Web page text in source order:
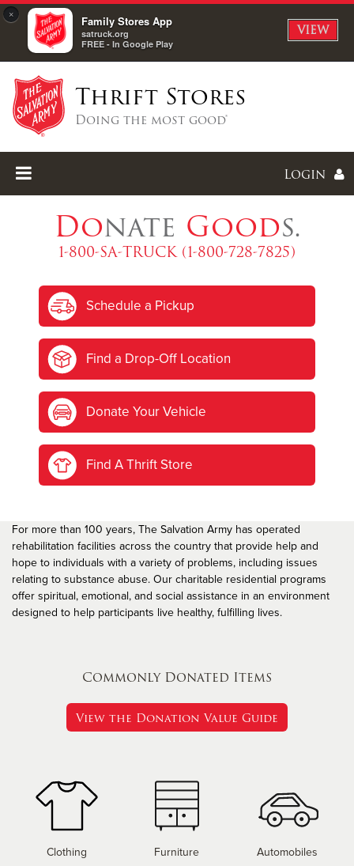
× Family Stores App
satruck.org
FREE - In Google Play
VIEW
Thrift Stores
Doing the most good®
Login
I forgot my password
I'mNewHere
Donate Goods.
1-800-SA-TRUCK (1-800-728-7825)
Schedule a Pickup
Find a Drop-Off Location
Donate Your Vehicle
Find A Thrift Store
For more than 100 years, The Salvation Army has operated
rehabilitation facilities across the country that provide help and
hope to individuals with a variety of problems, including issues
relating to substance abuse. Our charitable residential programs
offer spiritual, emotional, and social assistance in an environment
designed to help participants live healthy, fulfilling lives.
Commonly Donated Items
View the Donation Value Guide
Clothing Furniture Automobiles